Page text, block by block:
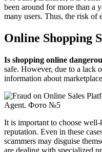
been around for more than a
many users. Thus, the risk of
Online Shopping
Is shopping online
safe. However, due to a lack
information about
It is important to choose
reputation. Even in these
scammers may disguise